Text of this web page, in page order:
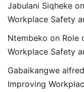
Jabulani Siqheke on
Workplace Safety
Ntembeko on Role
Workplace Safety
Gabaikangwe alfred
Improving